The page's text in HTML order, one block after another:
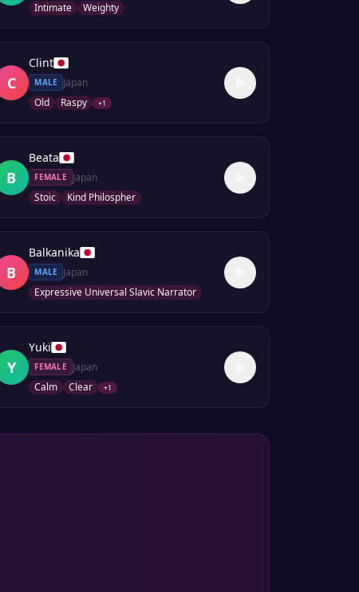
Intimate
Weighty
C
Clint
MALE
Japan
Old
Raspy +1
B
Beata
FEMALE
Japan
Stoic
Kind Philospher
B
Balkanika
MALE
Japan
Expressive Universal Slavic Narrator
Y
Yuki
FEMALE
Japan
Calm
Clear +1